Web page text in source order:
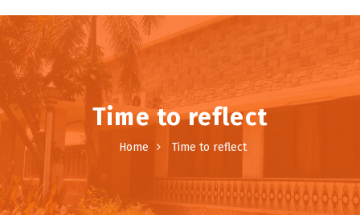
Time to reflect
Home Time to reflect